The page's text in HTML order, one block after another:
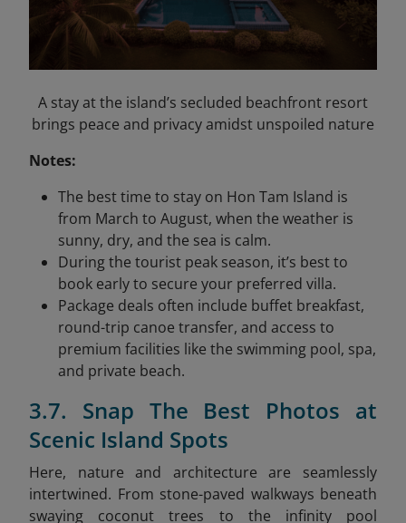
A stay at the island’s secluded beachfront resort
brings peace and privacy amidst unspoiled nature
Notes:
The best time to stay on Hon Tam Island is
from March to August, when the weather is
sunny, dry, and the sea is calm.
During the tourist peak season, it’s best to
book early to secure your preferred villa.
Package deals often include buffet breakfast,
round-trip canoe transfer, and access to
premium facilities like the swimming pool, spa,
and private beach.
3.7. Snap The Best Photos at
Scenic Island Spots
Here, nature and architecture are seamlessly
intertwined. From stone-paved walkways beneath
swaying coconut trees to the infinity pool